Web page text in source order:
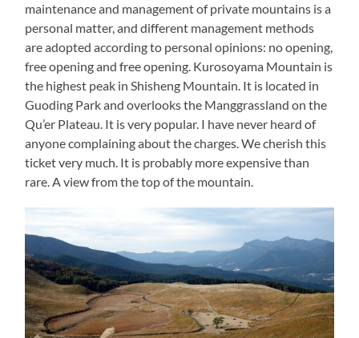
maintenance and management of private mountains is a
personal matter, and different management methods
are adopted according to personal opinions: no opening,
free opening and free opening. Kurosoyama Mountain is
the highest peak in Shisheng Mountain. It is located in
Guoding Park and overlooks the Manggrassland on the
Qu’er Plateau. It is very popular. I have never heard of
anyone complaining about the charges. We cherish this
ticket very much. It is probably more expensive than
rare. A view from the top of the mountain.